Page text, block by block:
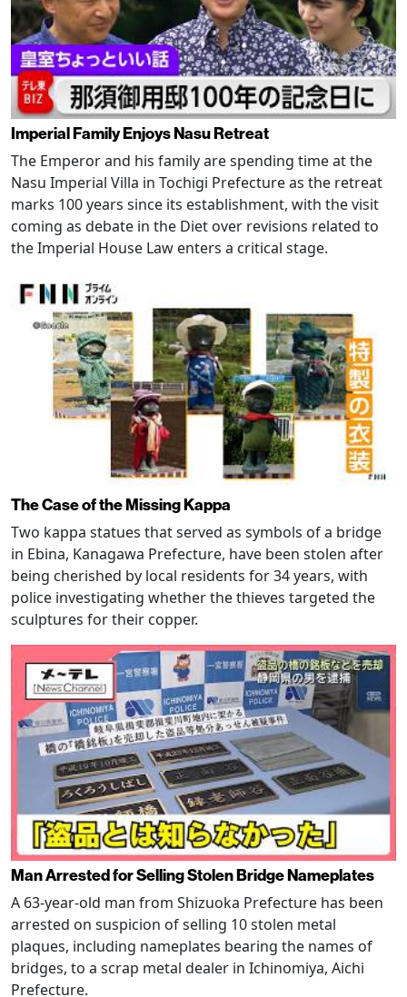
Imperial Family Enjoys Nasu Retreat
The Emperor and his family are spending time at the
Nasu Imperial Villa in Tochigi Prefecture as the retreat
marks 100 years since its establishment, with the visit
coming as debate in the Diet over revisions related to
the Imperial House Law enters a critical stage.
The Case of the Missing Kappa
Two kappa statues that served as symbols of a bridge
in Ebina, Kanagawa Prefecture, have been stolen after
being cherished by local residents for 34 years, with
police investigating whether the thieves targeted the
sculptures for their copper.
Man Arrested for Selling Stolen Bridge Nameplates
A 63-year-old man from Shizuoka Prefecture has been
arrested on suspicion of selling 10 stolen metal
plaques, including nameplates bearing the names of
bridges, to a scrap metal dealer in Ichinomiya, Aichi
Prefecture.